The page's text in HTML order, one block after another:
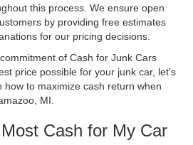
this process. We ensure open
by providing free estimates
for our pricing decisions.
of Cash for Junk Cars
price possible for your junk car, let's
how to maximize cash return when
MI.
Cash for My Car